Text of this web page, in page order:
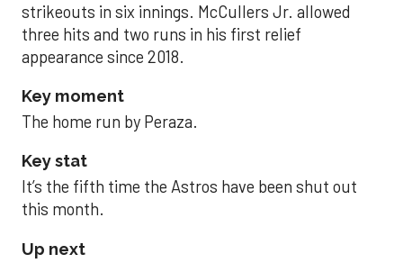
strikeouts in six innings. McCullers Jr. allowed
three hits and two runs in his first relief
appearance since 2018.
Key moment
The home run by Peraza.
Key stat
It’s the fifth time the Astros have been shut out
this month.
Up next